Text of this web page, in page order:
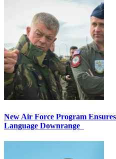
New Air Force Program
Language Downrange